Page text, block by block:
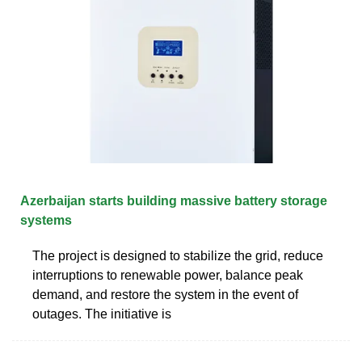
Azerbaijan starts building massive battery storage
systems
The project is designed to stabilize the grid, reduce
interruptions to renewable power, balance peak
demand, and restore the system in the event of
outages. The initiative is